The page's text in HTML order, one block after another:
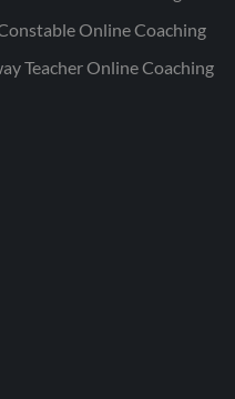
Online Coaching
Teacher Online Coaching